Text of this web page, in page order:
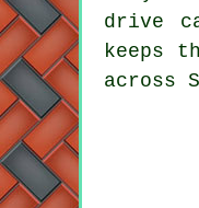
drive
keeps
across